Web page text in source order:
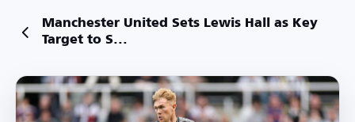
Manchester United Sets Lewis Hall as Key
Target to S...